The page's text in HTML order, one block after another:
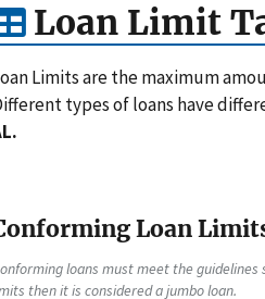
Loan Limit
Limits are the maximum
types of loans have
Loan
loans must meet the guidelines
then it is considered a jumbo loan.